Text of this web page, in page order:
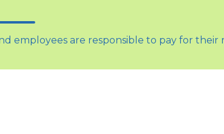
employees are responsible to pay for their